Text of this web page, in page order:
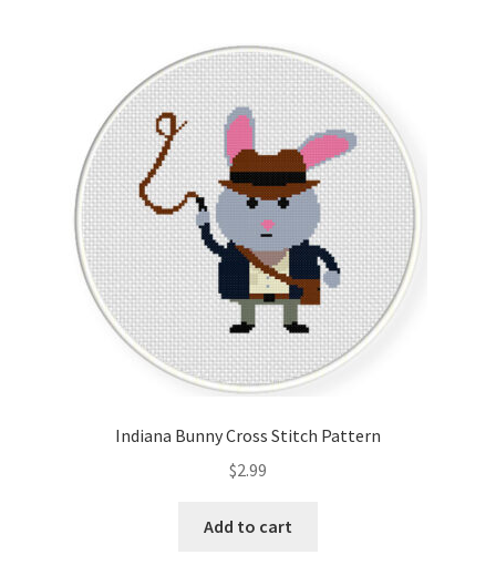
Indiana Bunny Cross Stitch Pattern
$2.99
Add to cart